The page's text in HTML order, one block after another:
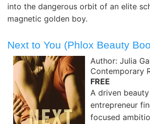
into the dangerous orbit of an elite
magnetic golden boy.
Next to You (Phlox Beauty
Author: Julia
Contemporary
FREE
A driven
entrepreneur
focused